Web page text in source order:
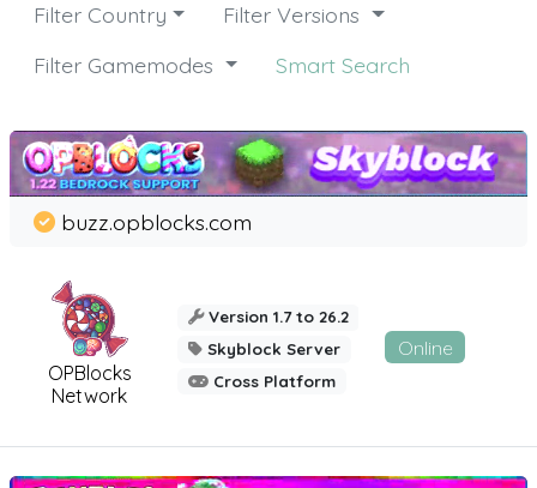
Filter Country
Filter Versions
Filter Gamemodes
Smart Search
OPBlocks
Network
buzz.opblocks.com
Version 1.7 to 26.2
Skyblock Server
Cross Platform
Online